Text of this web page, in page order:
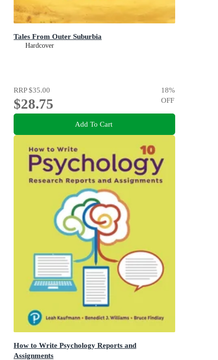
Tales From Outer Suburbia
Hardcover
RRP$35.00
$28.75
18%
OFF
Add To Cart
How to Write Psychology Reports and
Assignments